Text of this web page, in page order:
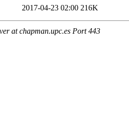
2017-04-23 02:00 216K
at chapman.upc.es Port 443